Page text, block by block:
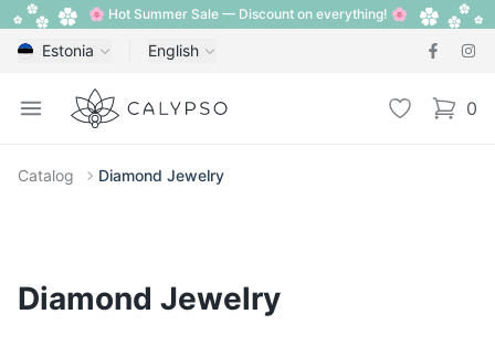
🌸 Hot Summer Sale — Discount on everything! 🌸
Estonia English
Open menu
Calypso Wishlist 0
items
Catalog Diamond Jewelry
Diamond Jewelry